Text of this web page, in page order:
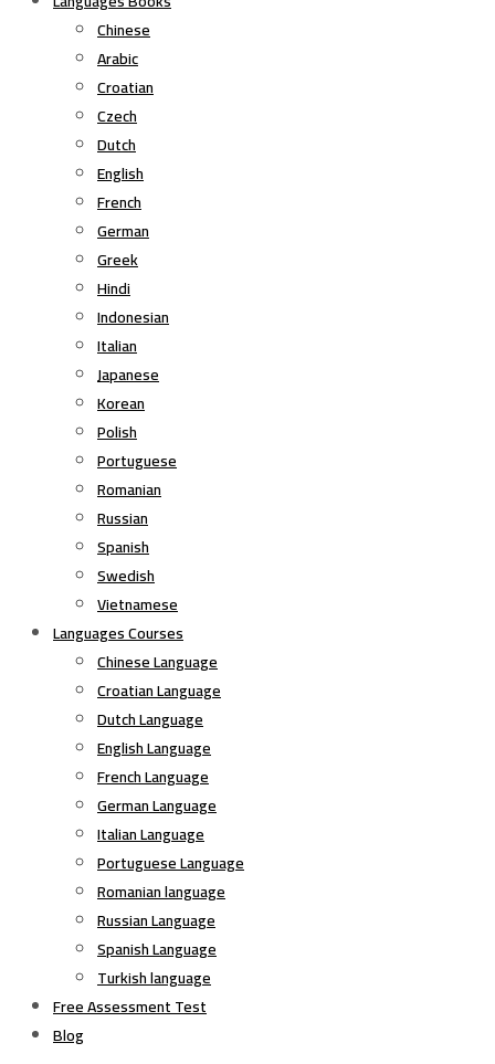
Chinese
Arabic
Croatian
Czech
Dutch
English
French
German
Greek
Hindi
Indonesian
Italian
Japanese
Korean
Polish
Portuguese
Romanian
Russian
Spanish
Swedish
Vietnamese
Languages Courses
Chinese Language
Croatian Language
Dutch Language
English Language
French Language
German Language
Italian Language
Portuguese Language
Romanian language
Russian Language
Spanish Language
Turkish language
Free Assessment Test
Blog